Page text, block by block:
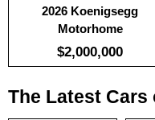
2026 Koenigsegg
Motorhome
$2,000,000
The Latest Cars